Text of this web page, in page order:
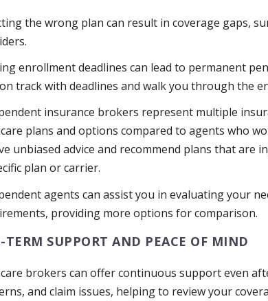
the wrong plan can result in coverage gaps,
enrollment deadlines can lead to permanent
track with deadlines and walk you through the
insurance brokers represent multiple
plans and options compared to agents who
unbiased advice and recommend plans that
plan or carrier.
agents can assist you in evaluating your
providing more options for comparison.
TERM SUPPORT AND PEACE OF MIND
brokers can offer continuous support even
and claim issues, helping to review your